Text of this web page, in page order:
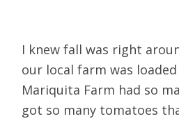
I knew fall was right
our local farm was
Mariquita Farm had so
got so many tomatoes